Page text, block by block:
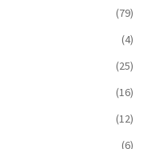
(79)
(4)
(25)
(16)
(12)
(6)